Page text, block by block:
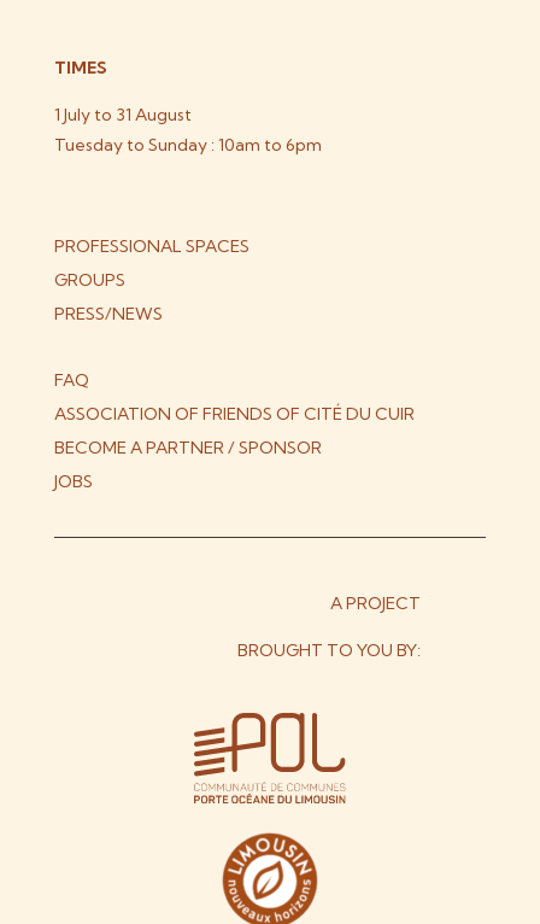
TIMES
1 July to 31 August
Tuesday to Sunday : 10am to 6pm
PROFESSIONAL SPACES
GROUPS
PRESS/NEWS
FAQ
ASSOCIATION OF FRIENDS OF CITÉ DU CUIR
BECOME A PARTNER / SPONSOR
JOBS
A PROJECT
BROUGHT TO YOU BY: